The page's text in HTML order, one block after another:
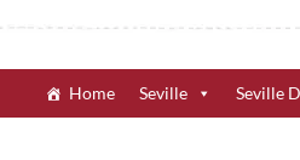
Home Seville Seville